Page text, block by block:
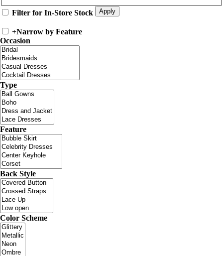
Filter for In-Store Stock
+Narrow by Feature
Occasion
Type
Feature
Back Style
Color Scheme